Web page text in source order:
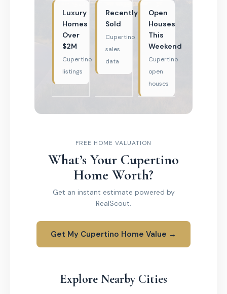
Luxury
Homes
Over
$2M
Cupertino
listings
Recently
Sold
Cupertino
sales
data
Open
Houses
This
Weekend
Cupertino
open
houses
FREE HOME VALUATION
What’s Your Cupertino
Home Worth?
Get an instant estimate powered by
RealScout.
Get My Cupertino Home Value →
Explore Nearby Cities